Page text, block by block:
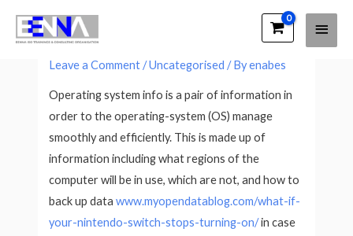
Main
What Is Operating System Info?
Leave a Comment /Uncategorised / Byenabes
Operating system info is a pair of information in
order to the operating-system (OS) manage
smoothly and efficiently. This is made up of
information including what regions of the
computer will be in use, which are not, and how to
back up datawww.myopendatablog.com/what-if-
your-nintendo-switch-stops-turning-on/in case